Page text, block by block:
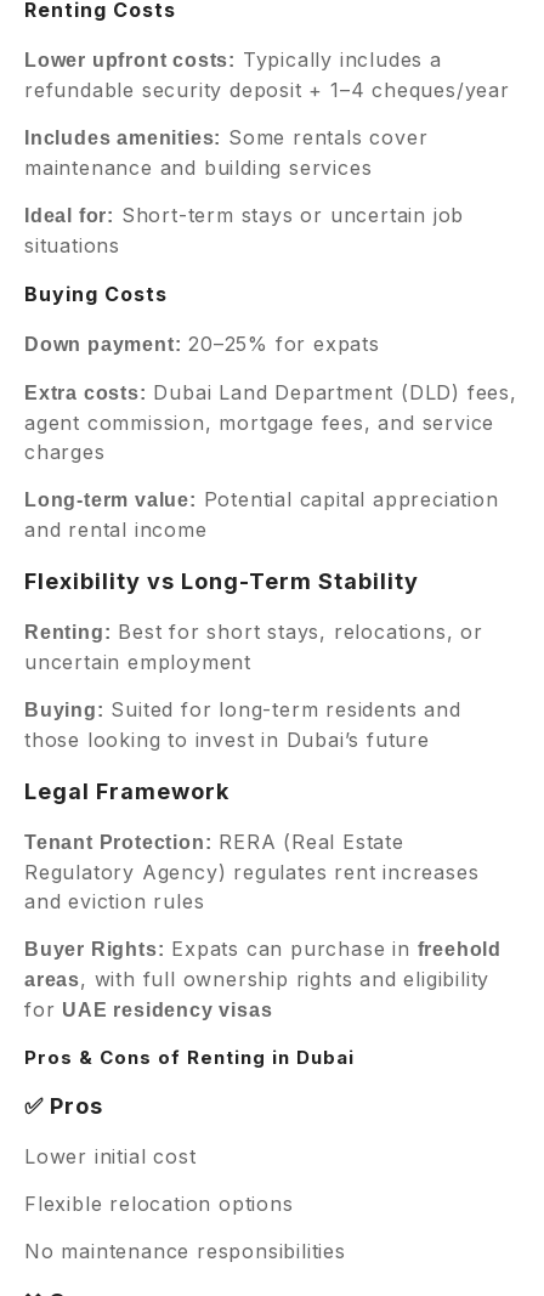
Renting Costs
Lower upfront costs: Typically includes a
refundable security deposit + 1–4 cheques/year
Includes amenities: Some rentals cover
maintenance and building services
Ideal for: Short-term stays or uncertain job
situations
Buying Costs
Down payment: 20–25% for expats
Extra costs: Dubai Land Department (DLD) fees,
agent commission, mortgage fees, and service
charges
Long-term value: Potential capital appreciation
and rental income
Flexibility vs Long-Term Stability
Renting: Best for short stays, relocations, or
uncertain employment
Buying: Suited for long-term residents and
those looking to invest in Dubai’s future
Legal Framework
Tenant Protection: RERA (Real Estate
Regulatory Agency) regulates rent increases
and eviction rules
Buyer Rights: Expats can purchase in freehold
areas, with full ownership rights and eligibility
for UAE residency visas
Pros & Cons of Renting in Dubai
✅ Pros
Lower initial cost
Flexible relocation options
No maintenance responsibilities